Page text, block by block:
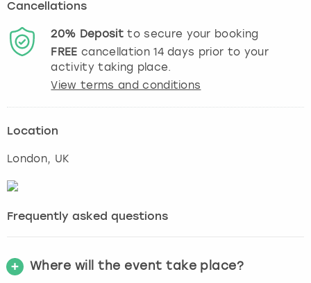
Cancellations
20% Depositto secure your booking
FREE cancellation14days prior to your
activity taking place.
View terms and conditions
Location
London, UK
Frequently asked questions
Where will the event take place?